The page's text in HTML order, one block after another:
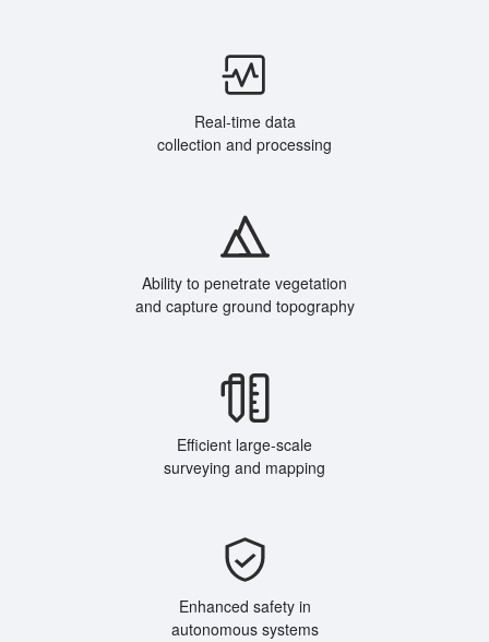
Real-time data
collection and processing
Ability to penetrate vegetation
and capture ground topography
Efficient large-scale
surveying and mapping
Enhanced safety in
autonomous systems